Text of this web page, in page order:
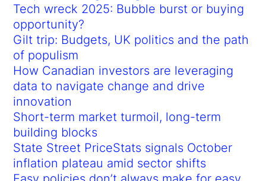
Tech wreck 2025: Bubble burst or buying
opportunity?
Gilt trip: Budgets, UK politics and the path
of populism
How Canadian investors are leveraging
data to navigate change and drive
innovation
Short-term market turmoil, long-term
building blocks
State Street PriceStats signals October
inflation plateau amid sector shifts